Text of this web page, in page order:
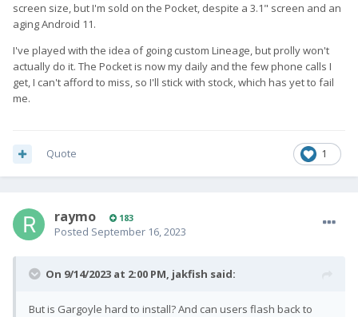
screen size, but I'm sold on the Pocket, despite a 3.1" screen and an
aging Android 11.
I've played with the idea of going custom Lineage, but prolly won't
actually do it. The Pocket is now my daily and the few phone calls I
get, I can't afford to miss, so I'll stick with stock, which has yet to fail
me.
1
Quote
raymo 183
Posted September 16, 2023
On 9/14/2023 at 2:00 PM, jakfish said:
But is Gargoyle hard to install? And can users flash back to